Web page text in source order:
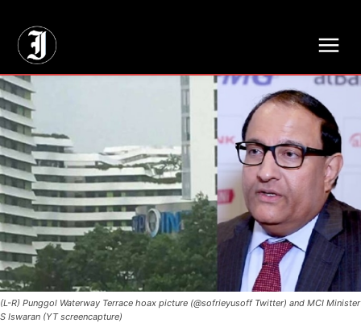
(L-R) Punggol Waterway Terrace hoax picture (@sofrieyusoff Twitter) and MCI Minister
S Iswaran (YT screencapture)